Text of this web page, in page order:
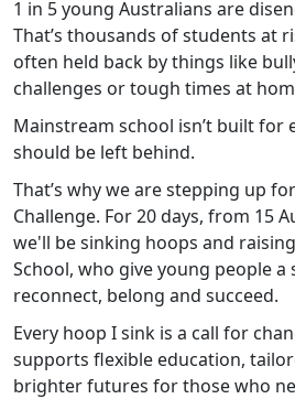
1 in 5 young Australians are
That’s thousands of students at
often held back by things like
challenges or tough times at
Mainstream school isn’t built for
should be left behind.
That’s why we are stepping up
Challenge. For 20 days, from 15
we'll be sinking hoops and
School, who give young people a
reconnect, belong and succeed.
Every hoop I sink is a call for
supports flexible education,
brighter futures for those who